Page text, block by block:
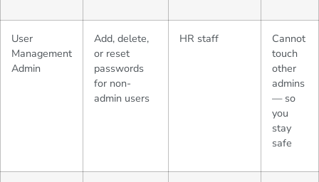
User
Management
Admin
Add, delete,
or reset
passwords
for non-
admin users
HR staff
Cannot
touch
other
admins
— so
you
stay
safe